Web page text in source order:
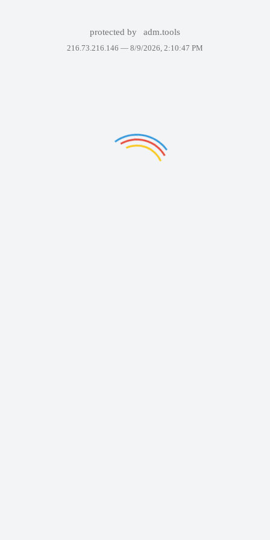
protected by adm.tools
216.73.216.146 — 8/9/2026, 2:10:47 PM